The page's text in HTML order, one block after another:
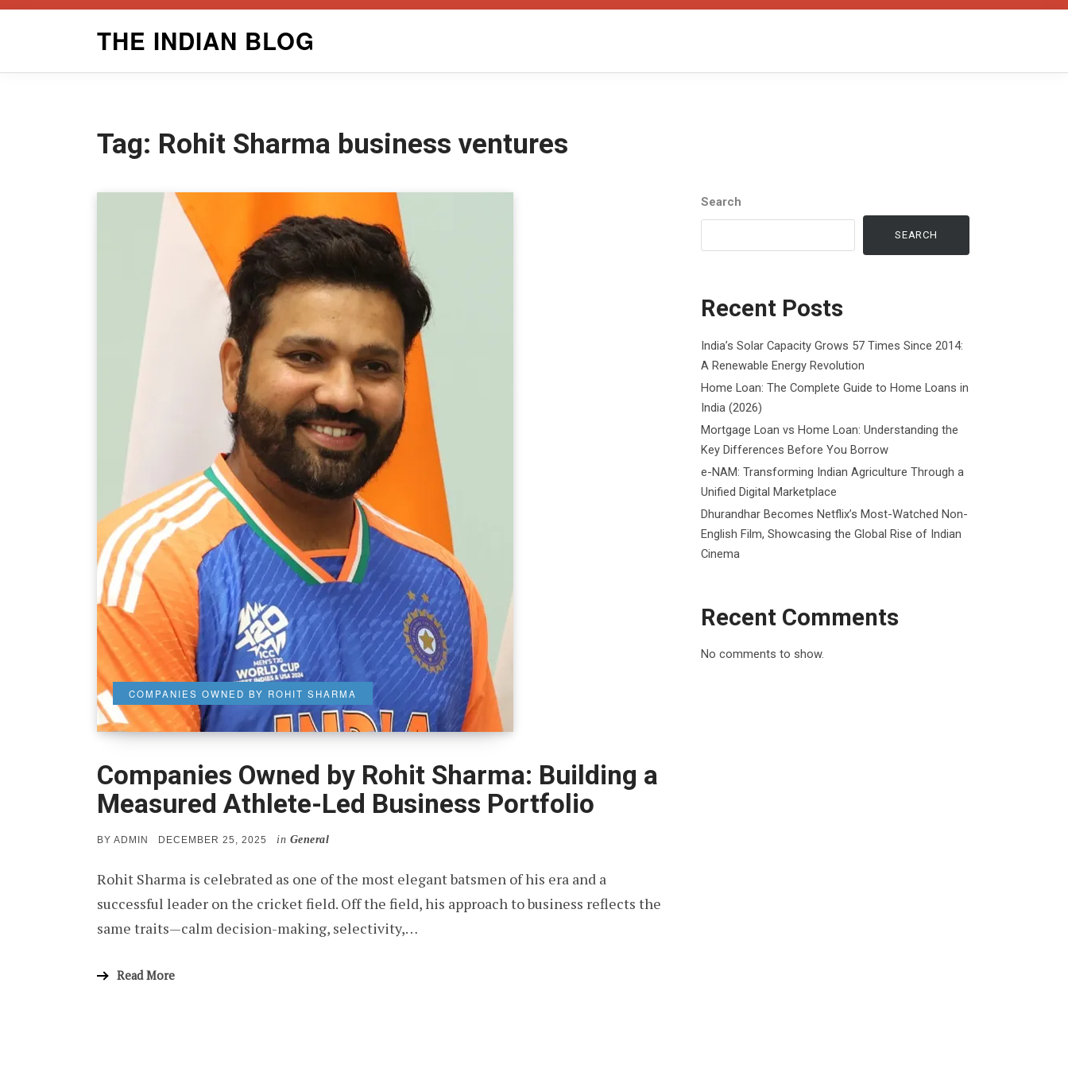
THE INDIAN BLOG
Tag: Rohit Sharma business ventures
COMPANIES OWNED BY ROHIT SHARMA
Companies Owned by Rohit Sharma: Building a
Measured Athlete-Led Business Portfolio
BY ADMIN
POSTED
DECEMBER 25, 2025 in General
Rohit Sharma is celebrated as one of the most elegant batsmen of his era and a
successful leader on the cricket field. Off the field, his approach to business reflects the
same traits—calm decision-making, selectivity,…
Read More
Search
SEARCH
Recent Posts
India’s Solar Capacity Grows 57 Times Since 2014:
A Renewable Energy Revolution
Home Loan: The Complete Guide to Home Loans in
India (2026)
Mortgage Loan vs Home Loan: Understanding the
Key Differences Before You Borrow
e-NAM: Transforming Indian Agriculture Through a
Unified Digital Marketplace
Dhurandhar Becomes Netflix’s Most-Watched Non-
English Film, Showcasing the Global Rise of Indian
Cinema
Recent Comments
No comments to show.